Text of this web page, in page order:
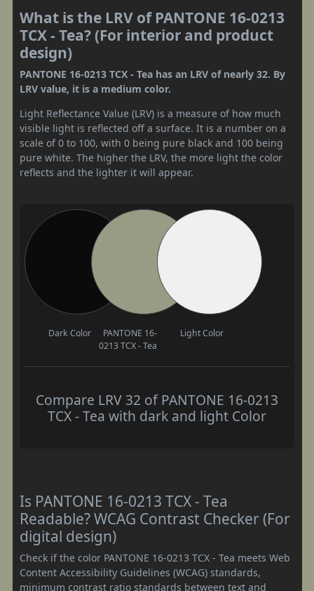
What is the LRV of PANTONE 16-0213
TCX - Tea? (For interior and product
design)
PANTONE 16-0213 TCX - Tea has an LRV of nearly 32. By
LRV value, it is a medium color.
Light Reflectance Value (LRV) is a measure of how much
visible light is reflected off a surface. It is a number on a
scale of 0 to 100, with 0 being pure black and 100 being
pure white. The higher the LRV, the more light the color
reflects and the lighter it will appear.
Dark Color
PANTONE 16-
0213 TCX - Tea
Light Color
Compare LRV 32 of PANTONE 16-0213
TCX - Tea with dark and light Color
Is PANTONE 16-0213 TCX - Tea
Readable? WCAG Contrast Checker (For
digital design)
Check if the color PANTONE 16-0213 TCX - Tea meets Web
Content Accessibility Guidelines (WCAG) standards,
minimum contrast ratio standards between text and